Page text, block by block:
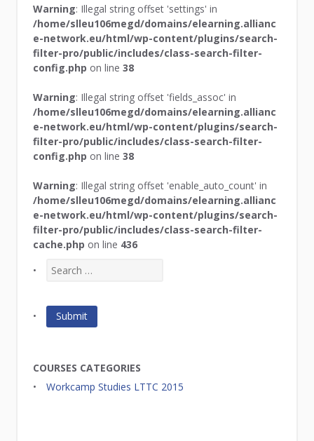
Warning: Illegal string offset 'settings' in
/home/slleu106megd/domains/elearning.allianc
e-network.eu/html/wp-content/plugins/search-
filter-pro/public/includes/class-search-filter-
config.php on line38
Warning: Illegal string offset 'fields_assoc' in
/home/slleu106megd/domains/elearning.allianc
e-network.eu/html/wp-content/plugins/search-
filter-pro/public/includes/class-search-filter-
config.php on line38
Warning: Illegal string offset 'enable_auto_count' in
/home/slleu106megd/domains/elearning.allianc
e-network.eu/html/wp-content/plugins/search-
filter-pro/public/includes/class-search-filter-
cache.php on line 436
COURSES CATEGORIES
Workcamp Studies LTTC 2015